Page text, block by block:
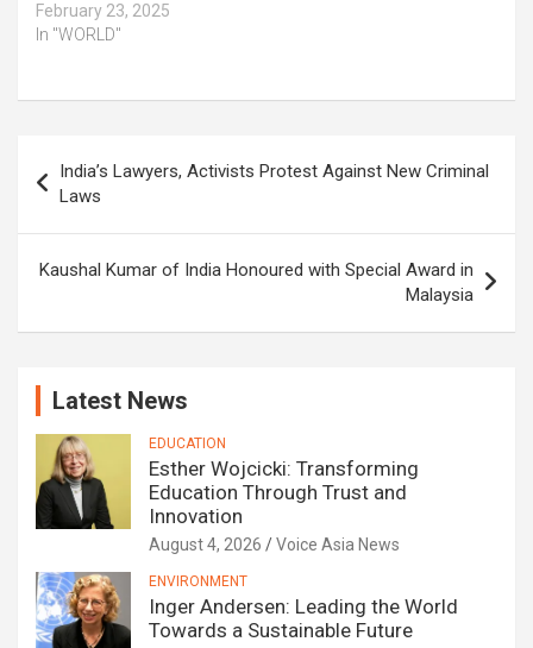
February 23, 2025
In "WORLD"
navigation
India’s Lawyers, Activists Protest Against New Criminal
Laws
Kaushal Kumar of India Honoured with Special Award in
Malaysia
Latest News
EDUCATION
Esther Wojcicki: Transforming
Education Through Trust and
Innovation
August 4, 2026 Voice Asia News
ENVIRONMENT
Inger Andersen: Leading the World
Towards a Sustainable Future